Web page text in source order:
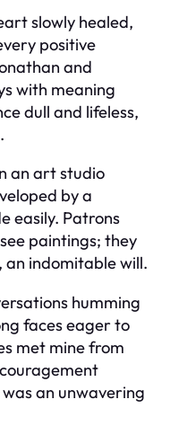
slowly healed,
positive
and
with meaning
dull and lifeless,
an art studio
by a
easily. Patrons
paintings; they
indomitable will.
humming
faces eager to
met mine from
an unwavering